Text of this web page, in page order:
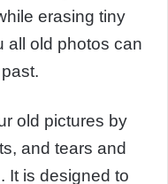
erasing tiny
all old photos can
old pictures by
and tears and
It is designed to